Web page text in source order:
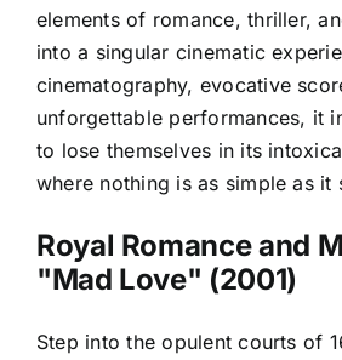
elements of romance, thriller,
into a singular cinematic
cinematography, evocative
unforgettable performances, it
to lose themselves in its
where nothing is as simple as it
Royal Romance and
"Mad Love" (2001)
Step into the opulent courts of